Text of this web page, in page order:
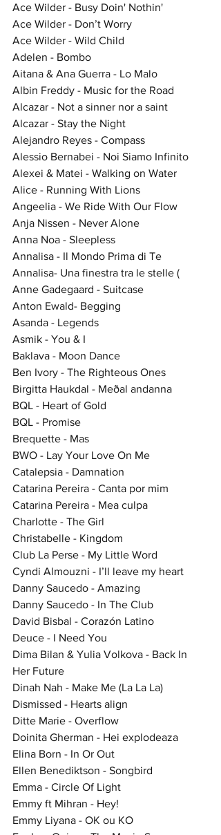
Ace Wilder - Busy Doin' Nothin'
Ace Wilder - Don’t Worry
Ace Wilder - Wild Child
Adelen - Bombo
Aitana & Ana Guerra - Lo Malo
Albin Freddy - Music for the Road
Alcazar - Not a sinner nor a saint
Alcazar - Stay the Night
Alejandro Reyes - Compass
Alessio Bernabei - Noi Siamo Infinito
Alexei & Matei - Walking on Water
Alice - Running With Lions
Angeelia - We Ride With Our Flow
Anja Nissen - Never Alone
Anna Noa - Sleepless
Annalisa - Il Mondo Prima di Te
Annalisa- Una finestra tra le stelle (
Anne Gadegaard - Suitcase
Anton Ewald- Begging
Asanda - Legends
Asmik - You & I
Baklava - Moon Dance
Ben Ivory - The Righteous Ones
Birgitta Haukdal - Meðal andanna
BQL - Heart of Gold
BQL - Promise
Brequette - Mas
BWO - Lay Your Love On Me
Catalepsia - Damnation
Catarina Pereira - Canta por mim
Catarina Pereira - Mea culpa
Charlotte - The Girl
Christabelle - Kingdom
Club La Perse - My Little Word
Cyndi Almouzni - I’ll leave my heart
Danny Saucedo - Amazing
Danny Saucedo - In The Club
David Bisbal - Corazón Latino
Deuce - I Need You
Dima Bilan & Yulia Volkova - Back In
Her Future
Dinah Nah - Make Me (La La La)
Dismissed - Hearts align
Ditte Marie - Overflow
Doinita Gherman - Hei explodeaza
Elina Born - In Or Out
Ellen Benediktson - Songbird
Emma - Circle Of Light
Emmy ft Mihran - Hey!
Emmy Liyana - OK ou KO